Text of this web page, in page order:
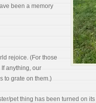
been a memory
rejoice. (For those
If anything, our
to grate on them.)
pet thing has been turned on